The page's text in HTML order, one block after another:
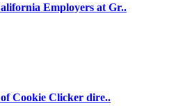
Employers at Gr..
Cookie Clicker dire..